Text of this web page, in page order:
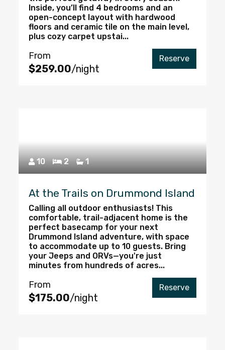
Inside, you’ll find 4 bedrooms and an
open-concept layout with hardwood
floors and ceramic tile on the main level,
plus cozy carpet upstai...
From
$259.00/night
Reserve
10 2 1
At the Trails on Drummond Island
Calling all outdoor enthusiasts! This
comfortable, trail-adjacent home is the
perfect basecamp for your next
Drummond Island adventure, with space
to accommodate up to 10 guests. Bring
your Jeeps and ORVs—you're just
minutes from hundreds of acres...
From
$175.00/night
Reserve